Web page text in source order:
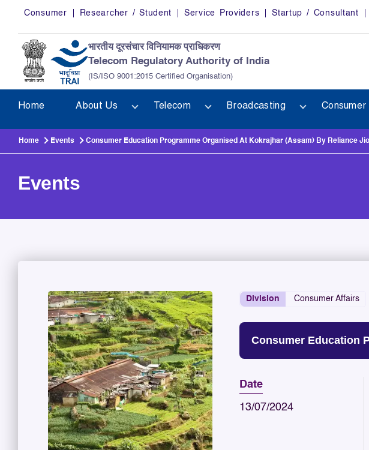
Skip to main content
Consumer Researcher / Student Service Providers Startup / Consultant
भारतीय दूरसंचार विनियामक प्राधिकरण
Telecom Regulatory Authority of India
(IS/ISO 9001:2015 Certified Organisation)
Home About Us Telecom Broadcasting Consumer
Home Events Consumer Education Programme Organised At Kokrajhar (Assam) By Reliance
Events
Division Consumer Affairs
Consumer Education
Date
13/07/2024